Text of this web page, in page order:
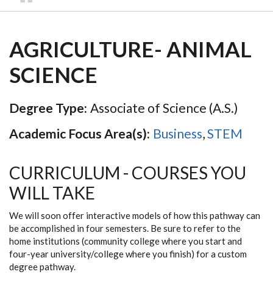
AGRICULTURE- ANIMAL
SCIENCE
Degree Type: Associate of Science (A.S.)
Academic Focus Area(s): Business,STEM
CURRICULUM - COURSES YOU
WILL TAKE
We will soon offer interactive models of how this pathway can
be accomplished in four semesters. Be sure to refer to the
home institutions (community college where you start and
four-year university/college where you finish) for a custom
degree pathway.